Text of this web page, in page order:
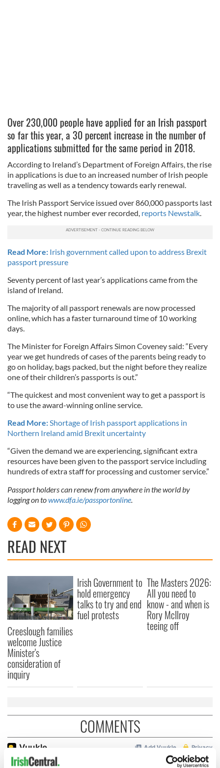
Over 230,000 people have applied for an Irish passport
so far this year, a 30 percent increase in the number of
applications submitted for the same period in 2018.
According to Ireland’s Department of Foreign Affairs, the rise
in applications is due to an increased number of Irish people
traveling as well as a tendency towards early renewal.
The Irish Passport Service issued over 860,000 passports last
year, the highest number ever recorded, reports Newstalk.
Read More: Irish government called upon to address Brexit
passport pressure
Seventy percent of last year’s applications came from the
island of Ireland.
The majority of all passport renewals are now processed
online, which has a faster turnaround time of 10 working
days.
The Minister for Foreign Affairs Simon Coveney said: “Every
year we get hundreds of cases of the parents being ready to
go on holiday, bags packed, but the night before they realize
one of their children’s passports is out.”
“The quickest and most convenient way to get a passport is
to use the award-winning online service.
Read More:Shortage of Irish passport applications in
Northern Ireland amid Brexit uncertainty
“Given the demand we are experiencing, significant extra
resources have been given to the passport service including
hundreds of extra staff for processing and customer service.”
Passport holders can renew from anywhere in the world by
logging on towww.dfa.ie/passportonline.
READ NEXT
Creeslough families
welcome Justice
Minister's
consideration of
inquiry
Irish Government to
hold emergency
talks to try and end
fuel protests
The Masters 2026:
All you need to
know - and when is
Rory McIlroy
teeing off
COMMENTS